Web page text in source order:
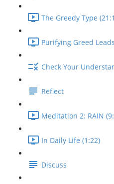
The Greedy Type
Purifying Greed
Check Your
Reflect
Meditation 2: RAIN
In Daily Life (1:22)
Discuss